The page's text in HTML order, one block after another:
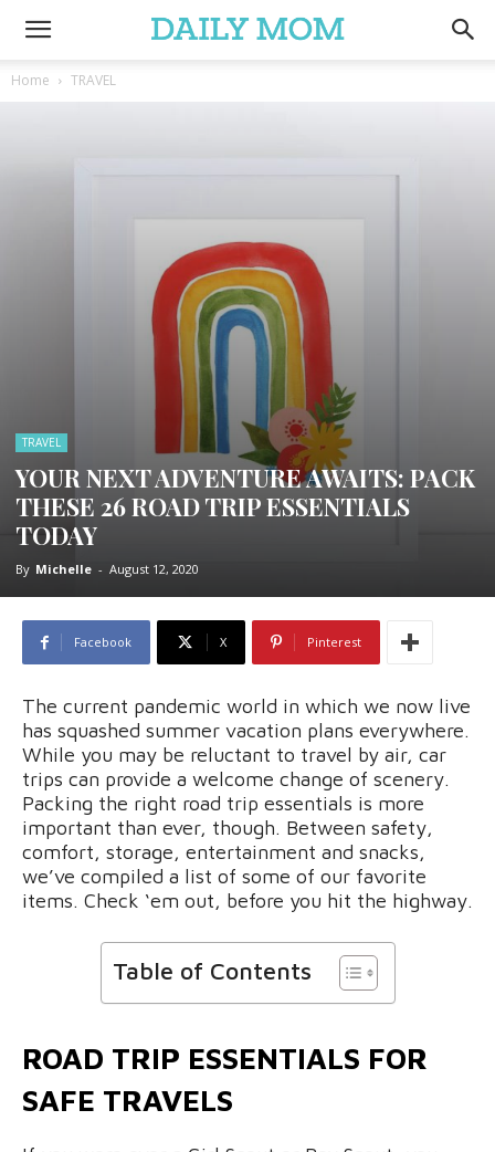
Home TRAVEL
TRAVEL
YOUR NEXT ADVENTURE AWAITS: PACK
THESE 26 ROAD TRIP ESSENTIALS
TODAY
By Michelle - August 12, 2020
Facebook X Pinterest
The current pandemic world in which we now live
has squashed summer vacation plans everywhere.
While you may be reluctant to travel by air, car
trips can provide a welcome change of scenery.
Packing the right road trip essentials is more
important than ever, though. Between safety,
comfort, storage, entertainment and snacks,
we’ve compiled a list of some of our favorite
items. Check ‘em out, before you hit the highway.
Table of Contents
ROAD TRIP ESSENTIALS FOR
SAFE TRAVELS